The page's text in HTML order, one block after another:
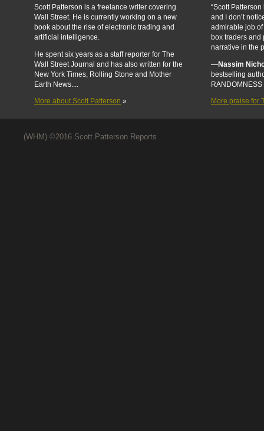
Scott Patterson is a freelance writer covering
Wall Street. He is currently working on a new
book about the rise of electronic trading and
artificial intelligence.
He spent six years as a staff reporter for The
Wall Street Journal and has also written for the
New York Times, Rolling Stone and Mother
Earth News....
More about Scott Patterson »
“Scott
and I don’t
admirable job
box traders and
narrative in the
—Nassim
bestselling
More praise for
(WHM) ©2016 Scott Patterson Reports